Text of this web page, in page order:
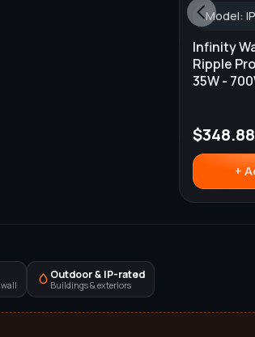
Infinity
Ripple
35W -
$348.88
+
Outdoor & IP-rated
Buildings & exteriors